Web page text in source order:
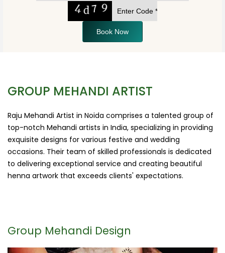
Book Now
GROUP MEHANDI ARTIST
Raju Mehandi Artist in Noida comprises a talented group of
top-notch Mehandi artists in India, specializing in providing
exquisite designs for various festive and wedding
occasions. Their team of skilled professionals is dedicated
to delivering exceptional service and creating beautiful
henna artwork that exceeds clients' expectations.
Group Mehandi Design